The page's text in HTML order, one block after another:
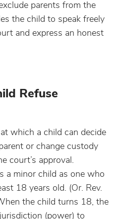
parents from the
the child to speak freely
and express an honest
Refuse
which a child can decide
or change custody
court’s approval.
a minor child as one who
18 years old. (Or. Rev.
the child turns 18, the
(power) to